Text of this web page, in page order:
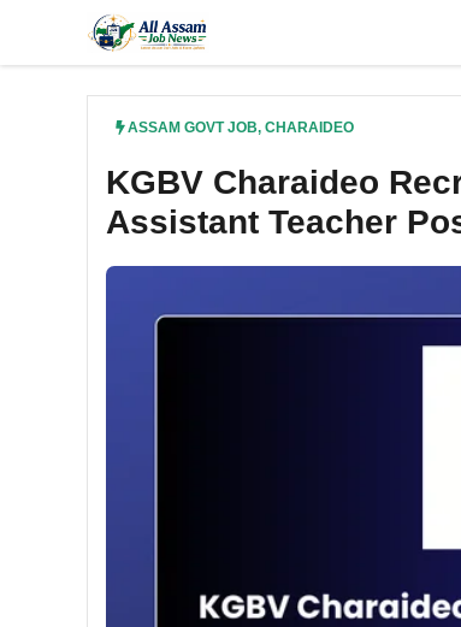
content
ASSAM GOVT JOB, CHARAIDEO
KGBV Charaideo
Assistant Teacher